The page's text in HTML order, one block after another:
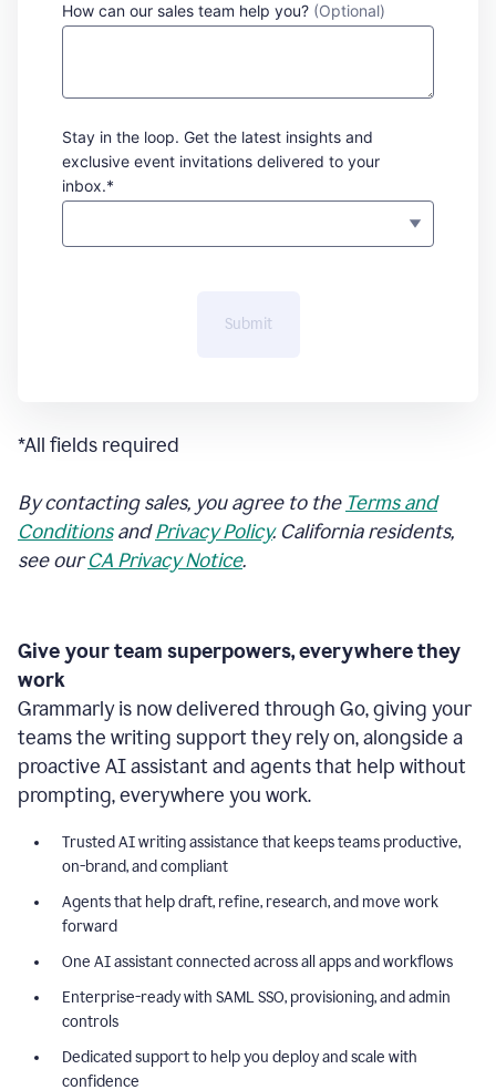
How can our sales team help you? (Optional)
Stay in the loop. Get the latest insights and
exclusive event invitations delivered to your
inbox.*
Submit
*All fields required
By contacting sales, you agree to the Terms and
ConditionsandPrivacy Policy. California residents,
see ourCA Privacy Notice.
Give your team superpowers, everywhere they
work
Grammarly is now delivered through Go, giving your
teams the writing support they rely on, alongside a
proactive AI assistant and agents that help without
prompting, everywhere you work.
Trusted AI writing assistance that keeps teams productive,
on-brand, and compliant
Agents that help draft, refine, research, and move work
forward
One AI assistant connected across all apps and workflows
Enterprise-ready with SAML SSO, provisioning, and admin
controls
Dedicated support to help you deploy and scale with
confidence